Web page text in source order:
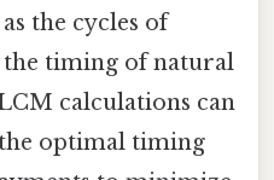
the cycles of
timing of natural
calculations can
optimal timing